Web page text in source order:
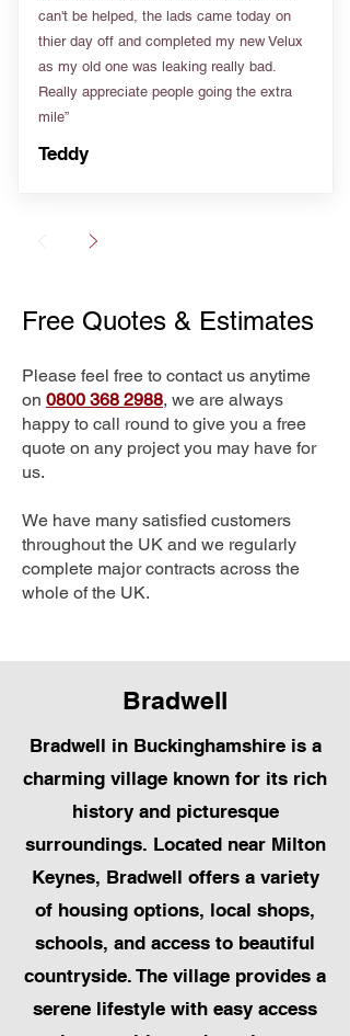
can't be helped, the lads came today on
thier day off and completed my new Velux
as my old one was leaking really bad.
Really appreciate people going the extra
mile”
Teddy
Free Quotes & Estimates
Please feel free to contact us anytime
on 0800 368 2988, we are always
happy to call round to give you a free
quote on any project you may have for
us.
We have many satisfied customers
throughout the UK and we regularly
complete major contracts across the
whole of the UK.
Bradwell
Bradwell in Buckinghamshire is a
charming village known for its rich
history and picturesque
surroundings. Located near Milton
Keynes, Bradwell offers a variety
of housing options, local shops,
schools, and access to beautiful
countryside. The village provides a
serene lifestyle with easy access